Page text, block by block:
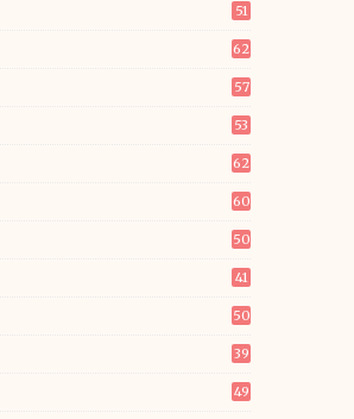
51
62
57
53
62
60
50
41
50
39
49